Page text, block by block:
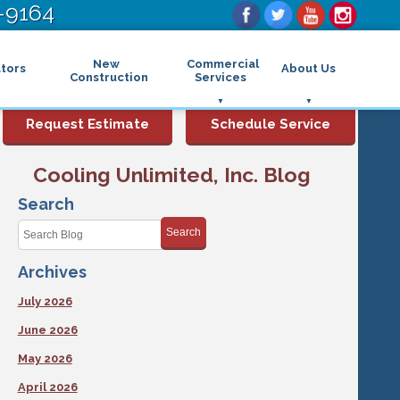
New
Construction
Commercial
Services
Commercial Air Conditioning
Commercial Thermostat
Commercial Indoor Air Quality
Commercial Dehumidifier
Commercial Humidifier
Commercial Plumbing Services
Commercial Water Heater
Grease Traps
About Us
FAQs
Maintenance Program
Service Areas
Blog
Schedule Service
Request Estimate
Cooling Unlimited, Inc. Blog
Search
Search
Archives
July 2026
June 2026
May 2026
April 2026